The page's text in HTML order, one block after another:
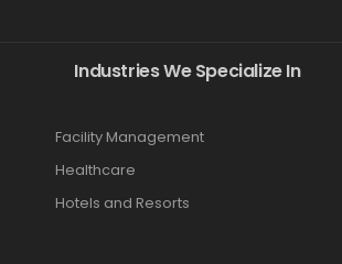
Industries We Specialize In
Facility Management
Healthcare
Hotels and Resorts